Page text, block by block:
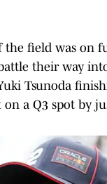
the field was on
their way
Tsunoda
a Q3 spot by